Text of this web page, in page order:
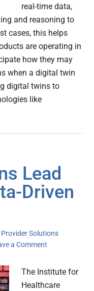
real-time data,
and reasoning to
cases, this helps
are operating in
how they may
when a digital twin
digital twins to
like
Lead
Driven
Solutions
a Comment
The Institute for
Healthcare